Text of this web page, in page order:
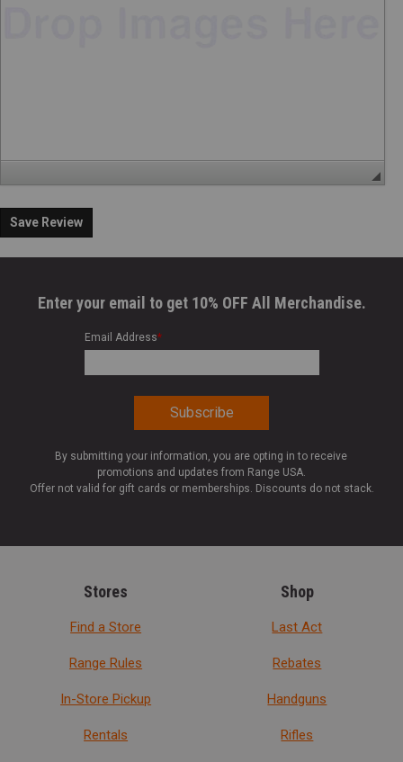
Save Review
Enter your email to get 10% OFF All Merchandise.
Email Address*
By submitting your information, you are opting in to receive
promotions and updates from Range USA.
Offer not valid for gift cards or memberships. Discounts do not stack.
Stores
Find a Store
Range Rules
In-Store Pickup
Rentals
Shop
Last Act
Rebates
Handguns
Rifles